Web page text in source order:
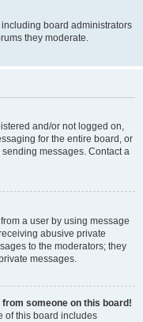
board administrators
they moderate.
and/or not logged on,
for the entire board, or
messages. Contact a
a user by using message
abusive private
to the moderators; they
messages.
from someone on this board!
of this board includes